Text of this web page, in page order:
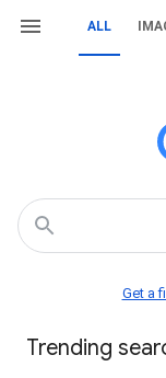
ALL
Get a
Trending